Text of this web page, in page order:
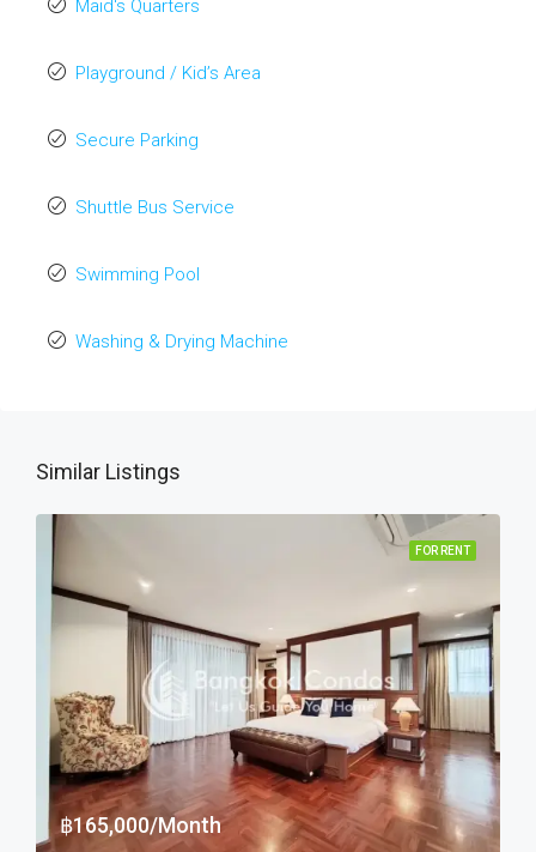
Maid's Quarters
Playground / Kid’s Area
Secure Parking
Shuttle Bus Service
Swimming Pool
Washing & Drying Machine
Similar Listings
FOR RENT
฿165,000/Month